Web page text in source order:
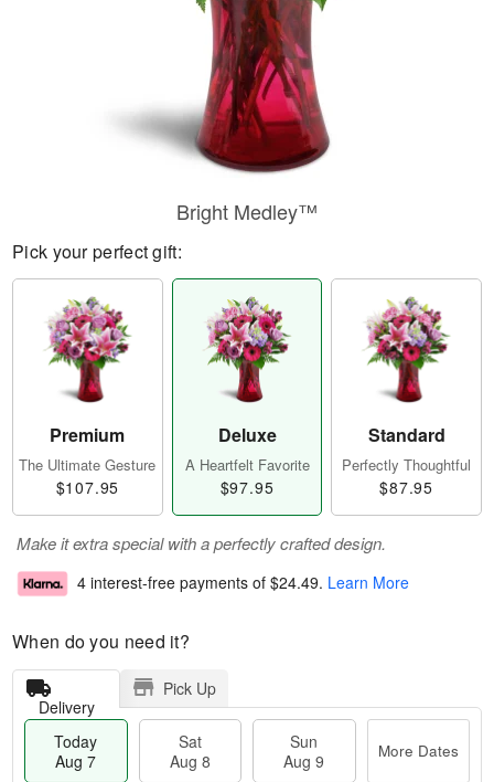
Bright Medley™
Pick your perfect gift:
Premium
The Ultimate Gesture
$107.95
Deluxe
A Heartfelt Favorite
$97.95
Standard
Perfectly Thoughtful
$87.95
Make it extra special with a perfectly crafted design.
4 interest-free payments of $24.49. Learn More
When do you need it?
Delivery
Pick Up
Today
Aug 7
Sat
Aug 8
Sun
Aug 9
More Dates